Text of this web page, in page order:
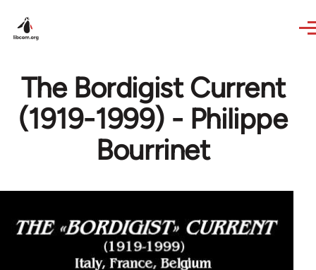
The Bordigist Current
(1919-1999) - Philippe
Bourrinet